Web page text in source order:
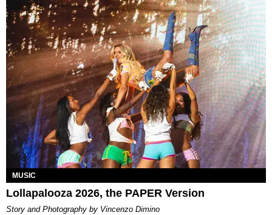
MUSIC
Lollapalooza 2026, the PAPER Version
Story and Photography by Vincenzo Dimino